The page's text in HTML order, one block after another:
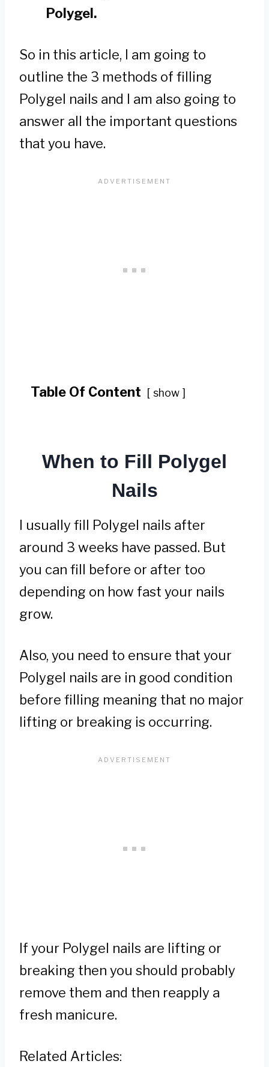
Polygel.
So in this article, I am going to
outline the 3 methods of filling
Polygel nails and I am also going to
answer all the important questions
that you have.
Table Of Content show
When to Fill Polygel
Nails
I usually fill Polygel nails after
around 3 weeks have passed. But
you can fill before or after too
depending on how fast your nails
grow.
Also, you need to ensure that your
Polygel nails are in good condition
before filling meaning that no major
lifting or breaking is occurring.
If your Polygel nails are lifting or
breaking then you should probably
remove them and then reapply a
fresh manicure.
Related Articles: